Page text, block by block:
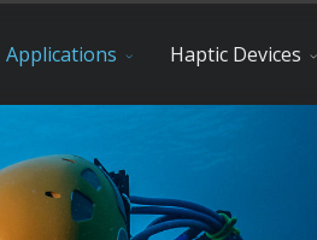
Applications Haptic Devices